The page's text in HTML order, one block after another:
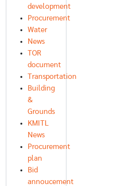
development
Procurement
Water
News
TOR
document
Transportation
Building
&
Grounds
KMITL
News
Procurement
plan
Bid
annoucement